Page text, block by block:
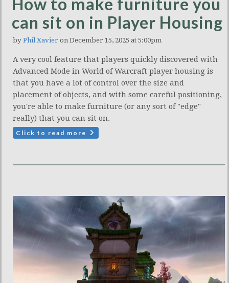
can sit on in Player Housing
by Phil Xavier on December 15, 2025 at 5:00pm
A very cool feature that players quickly discovered with
Advanced Mode in World of Warcraft player housing is
that you have a lot of control over the size and
placement of objects, and with some careful positioning,
you're able to make furniture (or any sort of "edge"
really) that you can sit on.
Click to read more